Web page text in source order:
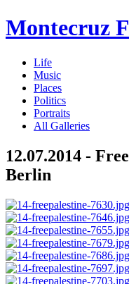
Montecruz
Life
Music
Places
Politics
Portraits
All Galleries
12.07.2014 -
Berlin